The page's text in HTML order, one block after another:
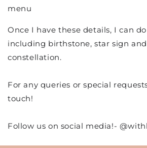
menu
Once I have these details, I can
including birthstone, star sign
constellation.
For any queries or special
touch!
Follow us on social media!-